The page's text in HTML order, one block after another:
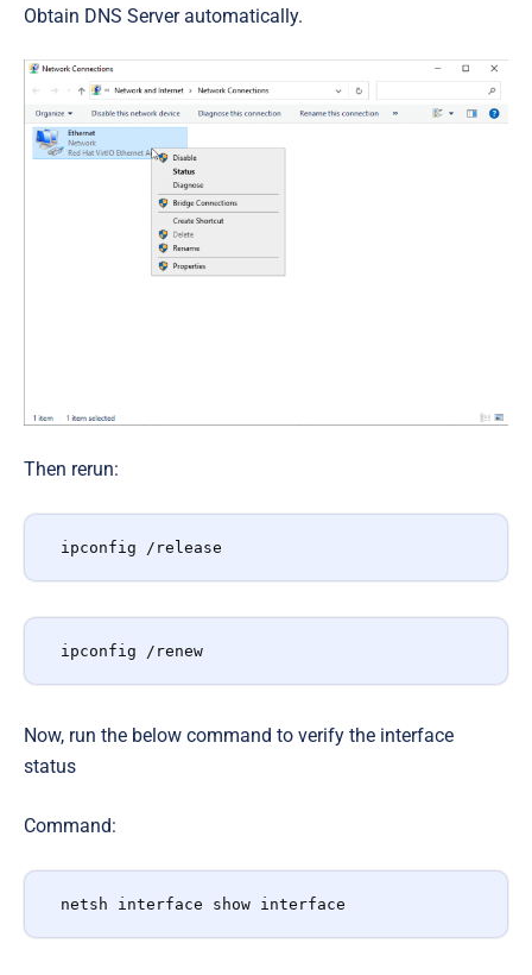
Obtain DNS Server automatically.
Then rerun:
ipconfig /release
ipconfig /renew
Now, run the below command to verify the interface
status
Command:
netsh interface show interface